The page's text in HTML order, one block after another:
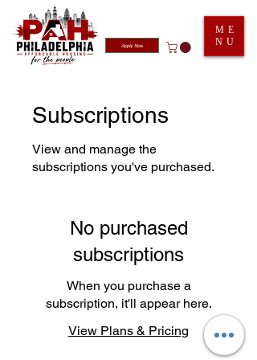
Apply Now
ME
NU
Subscriptions
View and manage the
subscriptions you've purchased.
No purchased
subscriptions
When you purchase a
subscription, it'll appear here.
View Plans & Pricing